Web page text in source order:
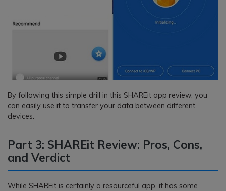
By following this simple drill in this SHAREit app review, you
can easily use it to transfer your data between different
devices.
Part 3: SHAREit Review: Pros, Cons,
and Verdict
While SHAREit is certainly a resourceful app, it has some